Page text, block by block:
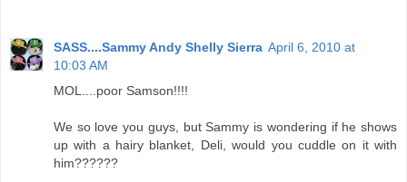
SASS....Sammy Andy Shelly Sierra April 6, 2010 at
10:03 AM
MOL....poor Samson!!!!
We so love you guys, but Sammy is wondering if he shows
up with a hairy blanket, Deli, would you cuddle on it with
him??????